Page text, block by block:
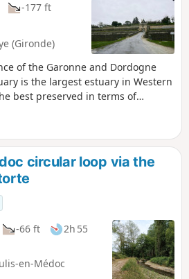
-177 ft
(Gironde)
of the Garonne and Dordogne
is the largest estuary in Western
best preserved in terms of
this estuary is home to many
islands that are well worth
circular loop via the
-66 ft
2h 55
en-Médoc